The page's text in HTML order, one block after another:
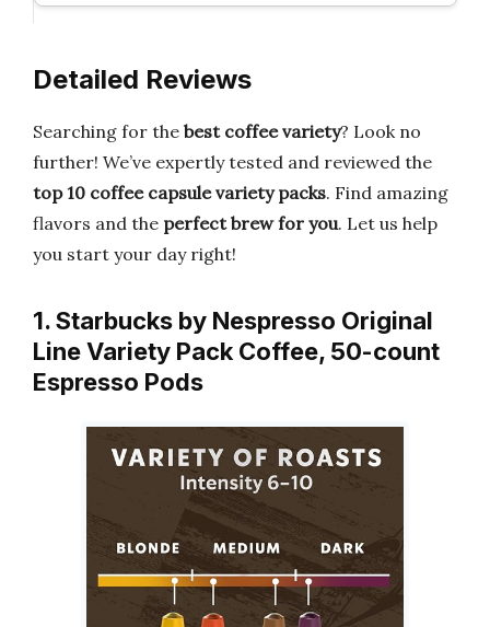
Detailed Reviews
Searching for the best coffee variety? Look no
further! We’ve expertly tested and reviewed the
top 10 coffee capsule variety packs. Find amazing
flavors and the perfect brew for you. Let us help
you start your day right!
1. Starbucks by Nespresso Original
Line Variety Pack Coffee, 50-count
Espresso Pods